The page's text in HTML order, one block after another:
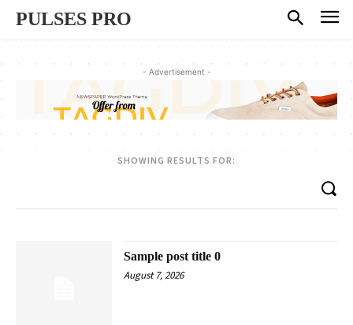
PULSES PRO
- Advertisement -
SHOWING RESULTS FOR:
Sample post title 0
August 7, 2026